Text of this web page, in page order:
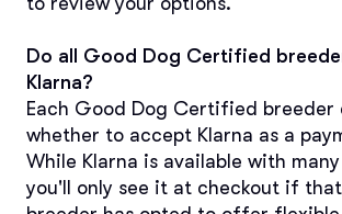
Do all Good Dog Certified
Klarna?
Each Good Dog Certified breeder
whether to accept Klarna as a
While Klarna is available with
you'll only see it at checkout if